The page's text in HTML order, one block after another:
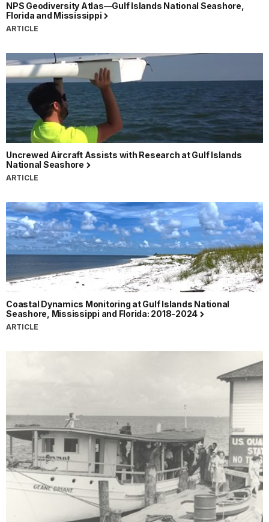
NPS Geodiversity Atlas—Gulf Islands National Seashore,
Florida and Mississippi
ARTICLE
Uncrewed Aircraft Assists with Research at Gulf Islands
National Seashore
ARTICLE
Coastal Dynamics Monitoring at Gulf Islands National
Seashore, Mississippi and Florida: 2018-2024
ARTICLE